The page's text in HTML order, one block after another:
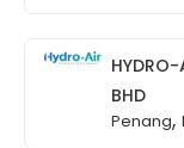
HYDRO-
BHD
Penang,